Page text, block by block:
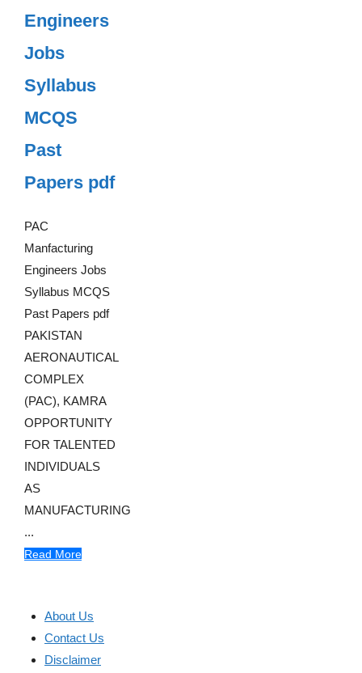
Engineers
Jobs
Syllabus
MCQS
Past
Papers pdf
PAC
Manfacturing
Engineers Jobs
Syllabus MCQS
Past Papers pdf
PAKISTAN
AERONAUTICAL
COMPLEX
(PAC), KAMRA
OPPORTUNITY
FOR TALENTED
INDIVIDUALS
AS
MANUFACTURING
...
Read More
About Us
Contact Us
Disclaimer